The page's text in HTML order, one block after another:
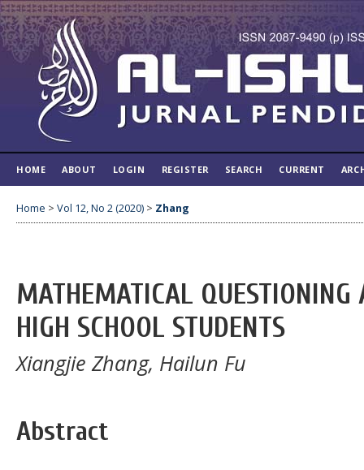
HOME ABOUT LOGIN REGISTER SEARCH CURRENT
Home > Vol 12, No 2 (2020) > Zhang
MATHEMATICAL
HIGH SCHOOL STUDENTS
Xiangjie Zhang, Hailun Fu
Abstract